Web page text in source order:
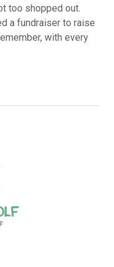
too shopped out.
a fundraiser to raise
with every